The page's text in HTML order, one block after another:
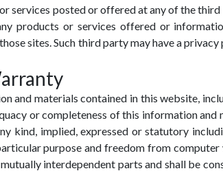
services posted or offered at any of the
products or services offered or
sites. Such third party may have a
and materials contained in this website,
or completeness of this information
kind, implied, expressed or statutory
purpose and freedom from
interdependent parts and shall be